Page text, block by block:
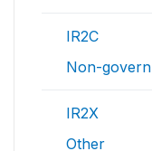
IR2C
Non-
IR2X
Other